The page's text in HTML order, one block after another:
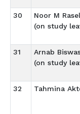
30
Noor M Rasel
(on study
31
Arnab
(on study
32
Tahmina